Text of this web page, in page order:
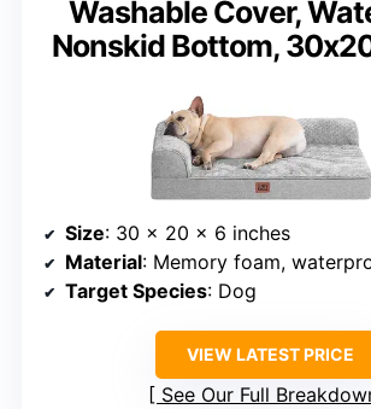
Washable Cover,
Nonskid Bottom,
Size: 30 x 20 x 6 inches
Material: Memory foam, waterproof
Target Species: Dog
VIEW LATEST PRICE
See Our Full